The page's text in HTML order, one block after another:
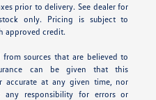
prior to delivery. See dealer for
only. Pricing is subject to
approved credit.
sources that are believed to
can be given that this
accurate at any given time, nor
any responsibility for errors or